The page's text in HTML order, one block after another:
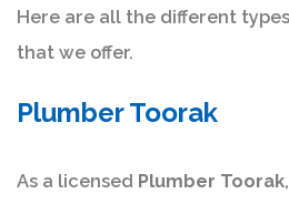
Here are all the different
that we offer.
Plumber Toorak
As a licensed Plumber Toorak